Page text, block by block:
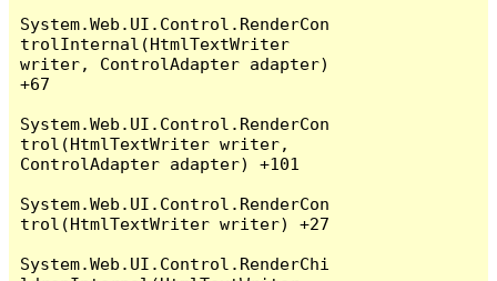
System.Web.UI.Control.RenderCon
trolInternal(HtmlTextWriter
writer, ControlAdapter adapter)
+67
System.Web.UI.Control.RenderCon
trol(HtmlTextWriter writer,
ControlAdapter adapter) +101
System.Web.UI.Control.RenderCon
trol(HtmlTextWriter writer) +27
System.Web.UI.Control.RenderChi